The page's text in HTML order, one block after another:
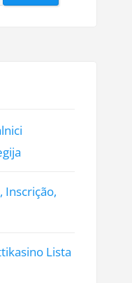
Inscrição,
Lista